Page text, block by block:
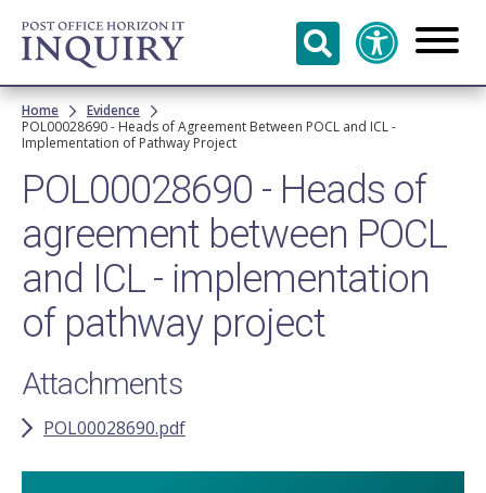
Skip to
main
content
Breadcrumb
Home
Evidence
POL00028690 - Heads of Agreement Between POCL and ICL -
Implementation of Pathway Project
POL00028690 - Heads of
agreement between POCL
and ICL - implementation
of pathway project
Attachments
POL00028690.pdf